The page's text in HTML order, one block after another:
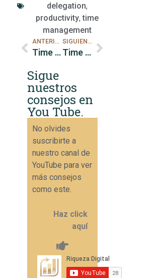
delegation,
productivity,time
management
ANTERIOR
Time management techniques for busy executives
SIGUIENTE
Time management tips for busy leaders
Sigue
nuestros
consejos en
You Tube.
No olvides
suscribirte a
nuestro canal de
YouTube para ver
más consejos
como este.
Haz click
aquí